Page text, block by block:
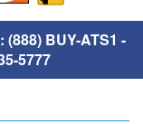
BUY-ATS1 -
5777